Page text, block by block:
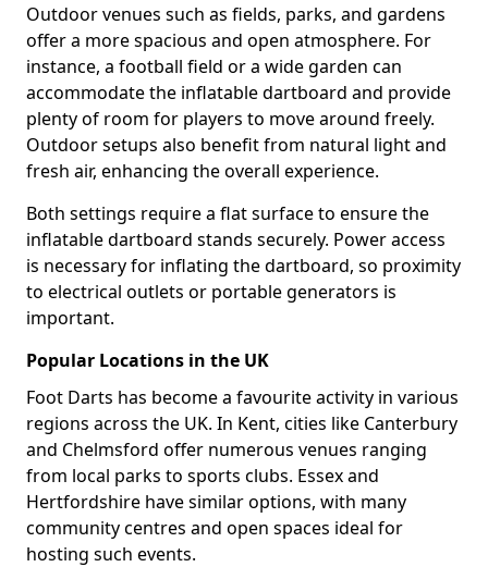
Outdoor venues such as fields, parks, and gardens
offer a more spacious and open atmosphere. For
instance, a football field or a wide garden can
accommodate the inflatable dartboard and provide
plenty of room for players to move around freely.
Outdoor setups also benefit from natural light and
fresh air, enhancing the overall experience.
Both settings require a flat surface to ensure the
inflatable dartboard stands securely. Power access
is necessary for inflating the dartboard, so proximity
to electrical outlets or portable generators is
important.
Popular Locations in the UK
Foot Darts has become a favourite activity in various
regions across the UK. In Kent, cities like Canterbury
and Chelmsford offer numerous venues ranging
from local parks to sports clubs. Essex and
Hertfordshire have similar options, with many
community centres and open spaces ideal for
hosting such events.